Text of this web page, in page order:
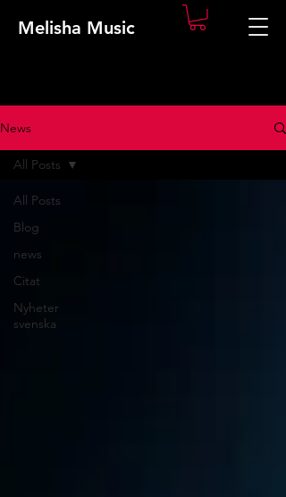
Melisha Music
News
All Posts
Blog
news
Citat
Nyheter
svenska
All Posts